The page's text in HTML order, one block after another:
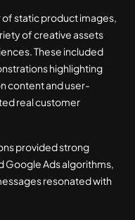
of static product images,
of creative assets
These included
highlighting
content and user-
real customer
provided strong
Google Ads algorithms,
resonated with